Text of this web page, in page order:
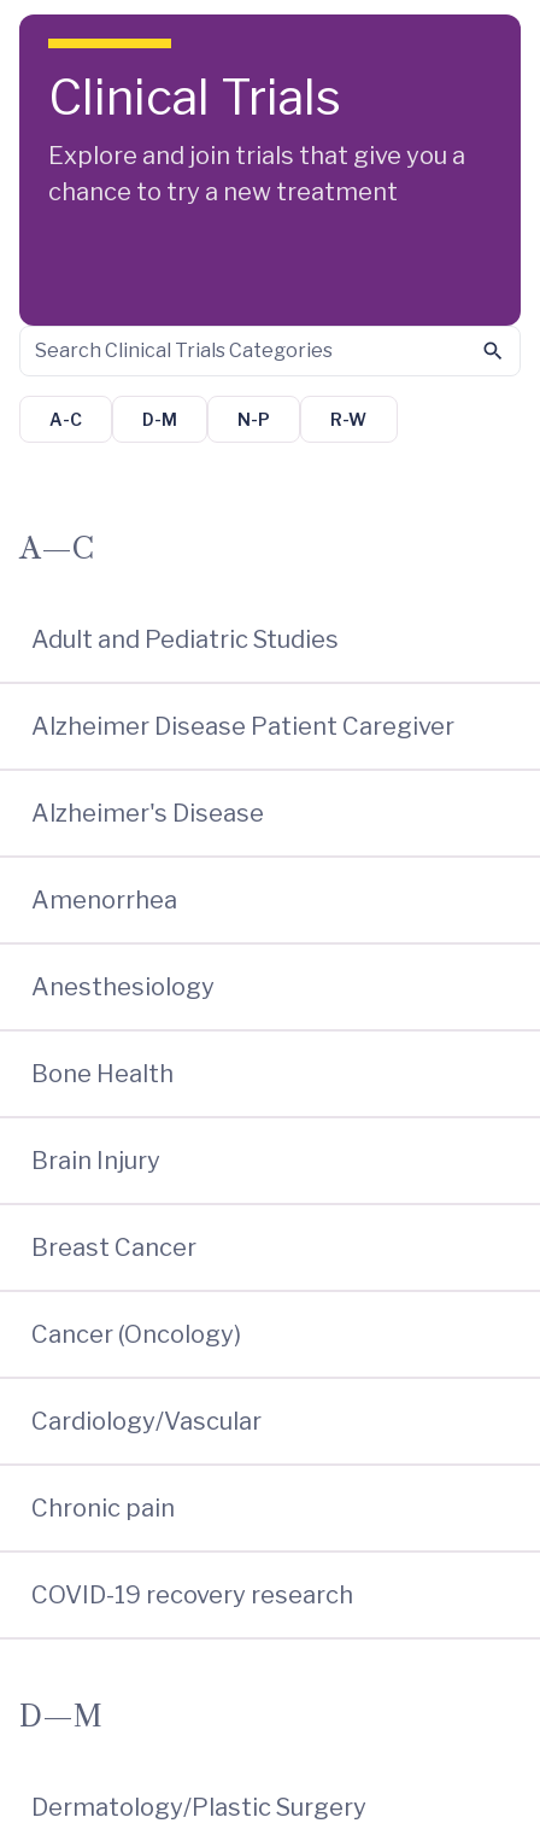
Skip to main content
Clinical Trials
Explore and join trials that give you a
chance to try a new treatment
A-C D-M N-P R-W
A—C
Adult and Pediatric Studies
Alzheimer Disease Patient Caregiver
Alzheimer's Disease
Amenorrhea
Anesthesiology
Bone Health
Brain Injury
Breast Cancer
Cancer (Oncology)
Cardiology/Vascular
Chronic pain
COVID-19 recovery research
D—M
Dermatology/Plastic Surgery